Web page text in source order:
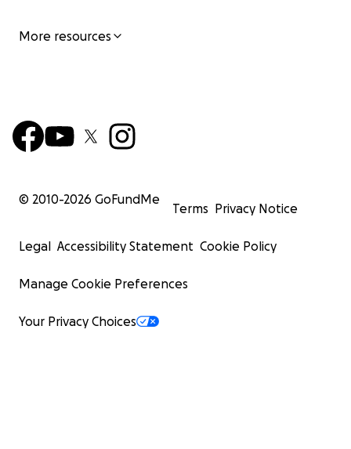
More resources
© 2010-2026 GoFundMe
Terms Privacy Notice
Legal Accessibility Statement Cookie Policy
Manage Cookie Preferences
Your Privacy Choices